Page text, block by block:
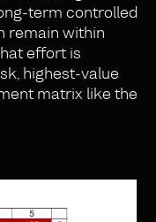
term controlled
remain within
effort is
highest-value
matrix like the